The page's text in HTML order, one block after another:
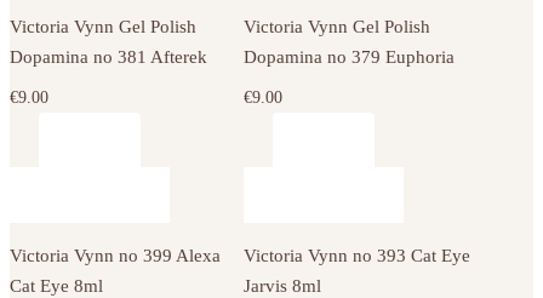
Victoria Vynn Gel Polish
Dopamina no 381 Afterek
€9.00
Victoria Vynn Gel Polish
Dopamina no 379 Euphoria
€9.00
Victoria Vynn no 399 Alexa
Cat Eye 8ml
Victoria Vynn no 393 Cat Eye
Jarvis 8ml